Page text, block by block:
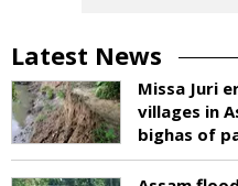
Latest News
Missa Juri
villages in
bighas of